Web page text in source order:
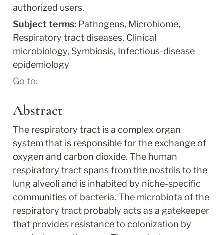
authorized users.
Subject terms: Pathogens, Microbiome,
Respiratory tract diseases, Clinical
microbiology, Symbiosis, Infectious-disease
epidemiology
Go to:
Abstract
The respiratory tract is a complex organ
system that is responsible for the exchange of
oxygen and carbon dioxide. The human
respiratory tract spans from the nostrils to the
lung alveoli and is inhabited by niche-specific
communities of bacteria. The microbiota of the
respiratory tract probably acts as a gatekeeper
that provides resistance to colonization by